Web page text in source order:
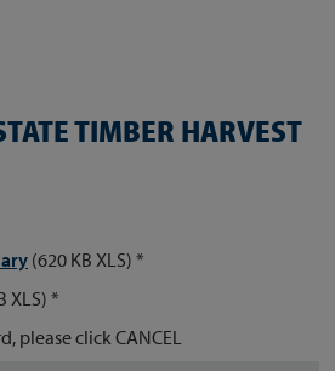
TIMBER HARVEST
(620 KB XLS) *
XLS) *
please click CANCEL